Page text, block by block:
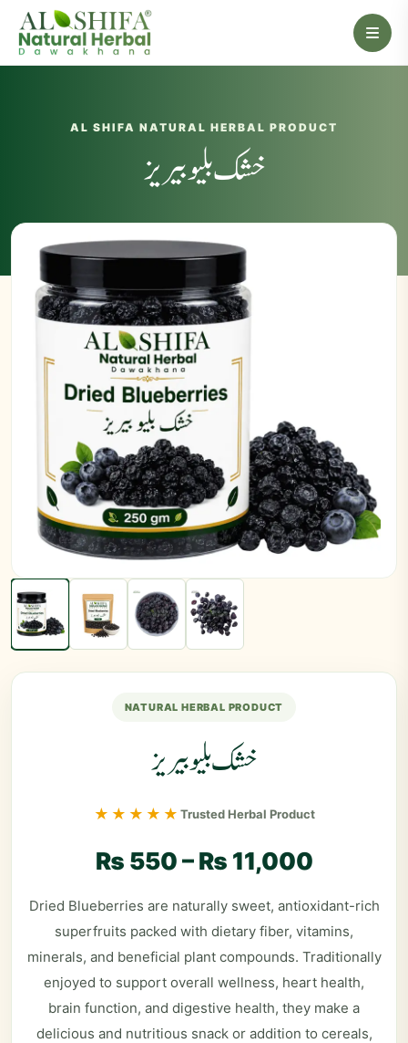
AL SHIFA NATURAL HERBAL PRODUCT
خشک بلیو بیریز
NATURAL HERBAL PRODUCT
خشک بلیو بیریز
★★★★★ Trusted Herbal Product
₨ 550– ₨ 11,000
Dried Blueberries are naturally sweet, antioxidant-rich
superfruits packed with dietary fiber, vitamins,
minerals, and beneficial plant compounds. Traditionally
enjoyed to support overall wellness, heart health,
brain function, and digestive health, they make a
delicious and nutritious snack or addition to cereals,